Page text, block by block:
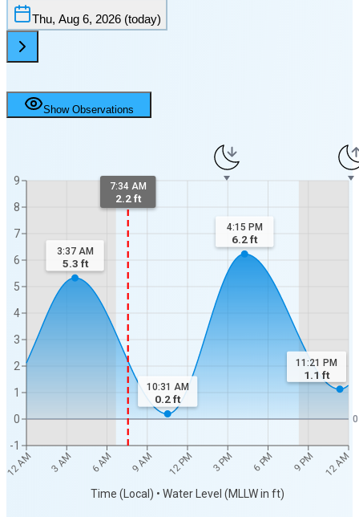
Thu, Aug 6, 2026 (today)
Show Observations
12 AM 3 AM 6 AM 9 AM 12 PM 3 PM 6 PM 9 PM 12 AM
Time (Local) • Water Level (MLLW in ft)
-1
0
1
2
3
4
5
6
7
8
9
0
7:34 AM
2.2 ft
3:37 AM
5.3 ft
10:31 AM
0.2ft
4:15 PM
6.2ft
11:21 PM
1.1ft